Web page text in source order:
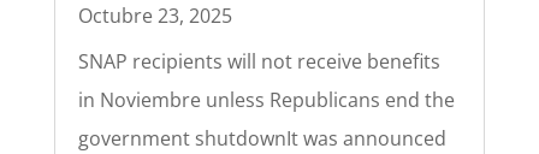
Octubre 23, 2025
SNAP recipients will not receive benefits
in Noviembre unless Republicans end the
government shutdownIt was announced